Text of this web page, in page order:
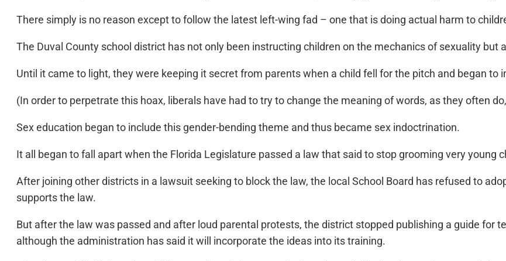
There simply is no reason except to follow the latest left-wing fad – one that is doing actual harm to
The Duval County school district has not only been instructing children on the mechanics of sexuality but
Until it came to light, they were keeping it secret from parents when a child fell for the pitch and began to
(In order to perpetrate this hoax, liberals have had to try to change the meaning of words, as they often
Sex education began to include this gender-bending theme and thus became sex indoctrination.
It all began to fall apart when the Florida Legislature passed a law that said to stop grooming very young
After joining other districts in a lawsuit seeking to block the law, the local School Board has refused to
supports the law.
But after the law was passed and after loud parental protests, the district stopped publishing a guide for
although the administration has said it will incorporate the ideas into its training.